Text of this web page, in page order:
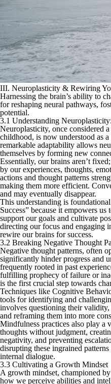
III. Neuroplasticity & Rewiring
Harnessing the brain’s ability to
for reshaping neural pathways,
potential.
3.1 Understanding
Neuroplasticity, once considered
childhood, is now understood as
remarkable adaptability allows
themselves by forming new
Essentially, our brains aren’t
by our experiences, thoughts,
actions and thought patterns
making them more efficient.
and may eventually disappear.
This understanding is
Success” because it empowers
support our goals and cultivate
directing our focus and engaging
rewire our brains for success.
3.2 Breaking Negative Thought
Negative thought patterns, often
significantly hinder progress and
frequently rooted in past
fulfilling prophecy of failure or
is the first crucial step towards
Techniques like Cognitive
tools for identifying and
involves questioning their
and reframing them into more
Mindfulness practices also play a
thoughts without judgment,
negativity, and preventing
disrupting these ingrained
internal dialogue.
3.3 Cultivating a Growth Mindset
A growth mindset, championed
how we perceive abilities and